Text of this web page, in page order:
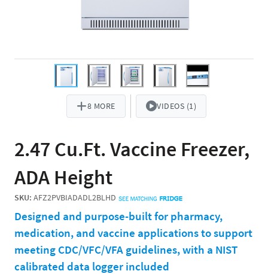
8 MORE VIDEOS (1)
2.47 Cu.Ft. Vaccine Freezer,
ADA Height
SKU: AFZ2PVBIADADL2BLHD
Designed and purpose-built for pharmacy,
medication, and vaccine applications to support
meeting CDC/VFC/VFA guidelines, with a NIST
calibrated data logger included